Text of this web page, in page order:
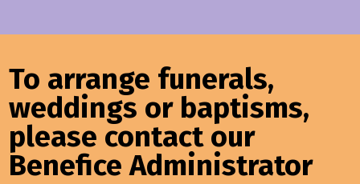
To arrange funerals,
weddings or baptisms,
please contact our
Benefice Administrator